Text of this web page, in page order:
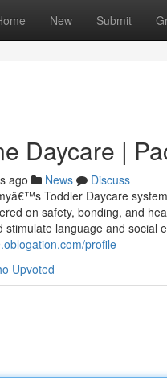
New Submit
Daycare |
ago News
Discuss
Toddler Daycare
on safety, bonding, and
language and social
profile
Upvoted